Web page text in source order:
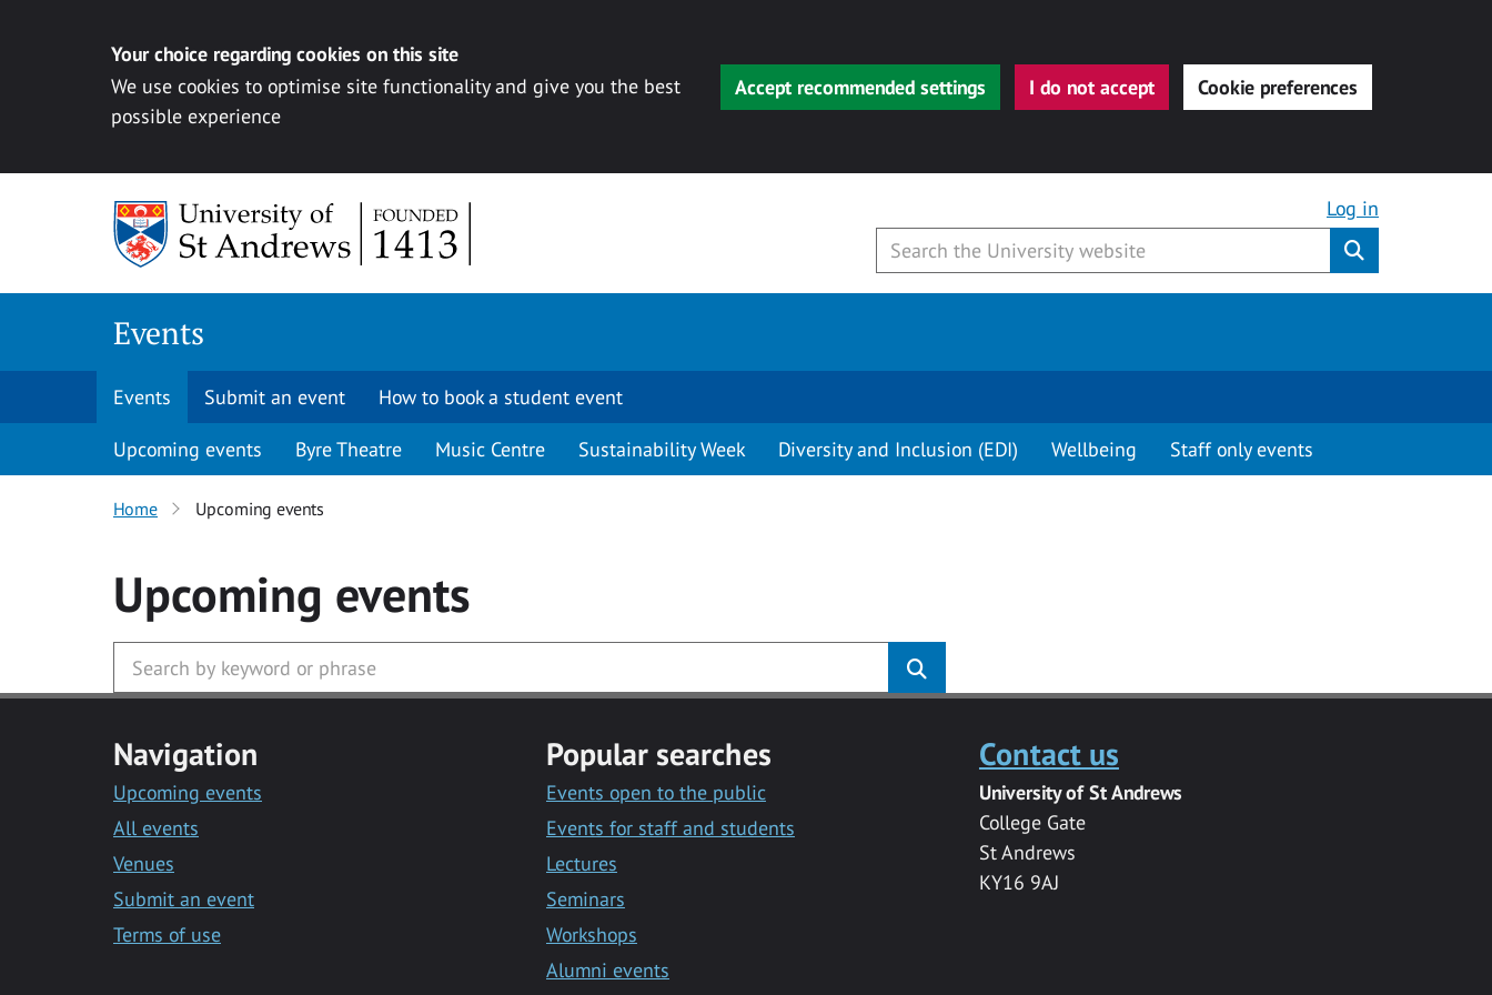
Your choice regarding cookies on this site
We use cookies to optimise site functionality and give you the best
possible experience
Accept recommended settings I do not accept Cookie preferences
Log in
Events
Events Submit an event How to book a student event
Upcoming events Byre Theatre Music Centre Sustainability Week Diversity and Inclusion (EDI) Wellbeing Staff only events
Home Upcoming events
Upcoming events
Navigation
Upcoming events
All events
Venues
Submit an event
Terms of use
Popular searches
Events open to the public
Events for staff and students
Lectures
Seminars
Workshops
Alumni events
Contact us
University of St Andrews
College Gate
St Andrews
KY16 9AJ